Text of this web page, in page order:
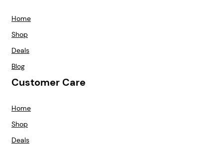
Home
Shop
Deals
Blog
Customer Care
Home
Shop
Deals